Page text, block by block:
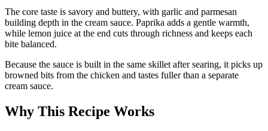
The core taste is savory and buttery, with garlic and parmesan
building depth in the cream sauce. Paprika adds a gentle warmth,
while lemon juice at the end cuts through richness and keeps each
bite balanced.
Because the sauce is built in the same skillet after searing, it picks up
browned bits from the chicken and tastes fuller than a separate
cream sauce.
Why This Recipe Works